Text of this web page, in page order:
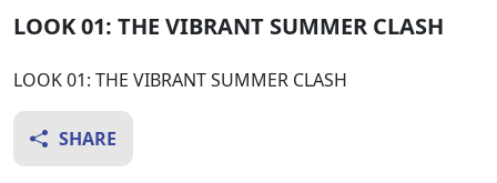
LOOK 01: THE VIBRANT SUMMER CLASH
LOOK 01: THE VIBRANT SUMMER CLASH
SHARE